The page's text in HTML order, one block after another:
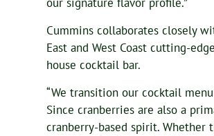
Cummins collaborates closely
East and West Coast cutting-
house cocktail bar.
“We transition our cocktail
Since cranberries are also a
cranberry-based spirit. Whether